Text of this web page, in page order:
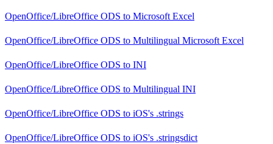
OpenOffice/LibreOffice ODS to Microsoft Excel
OpenOffice/LibreOffice ODS to Multilingual Microsoft Excel
OpenOffice/LibreOffice ODS to INI
OpenOffice/LibreOffice ODS to Multilingual INI
OpenOffice/LibreOffice ODS to iOS's .strings
OpenOffice/LibreOffice ODS to iOS's .stringsdict